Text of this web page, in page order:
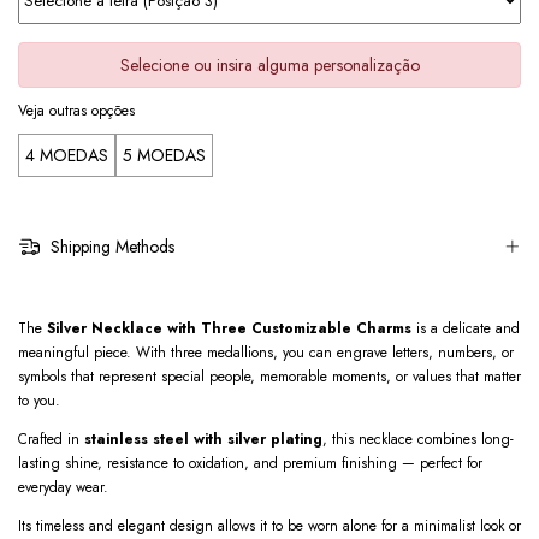
Selecione ou insira alguma personalização
Veja outras opções
4 MOEDAS 5 MOEDAS
Shipping Methods
The Silver Necklace with Three Customizable Charms is a delicate and
meaningful piece. With three medallions, you can engrave letters, numbers, or
symbols that represent special people, memorable moments, or values that matter
to you.
Crafted in stainless steel with silver plating, this necklace combines long-
lasting shine, resistance to oxidation, and premium finishing — perfect for
everyday wear.
Its timeless and elegant design allows it to be worn alone for a minimalist look or